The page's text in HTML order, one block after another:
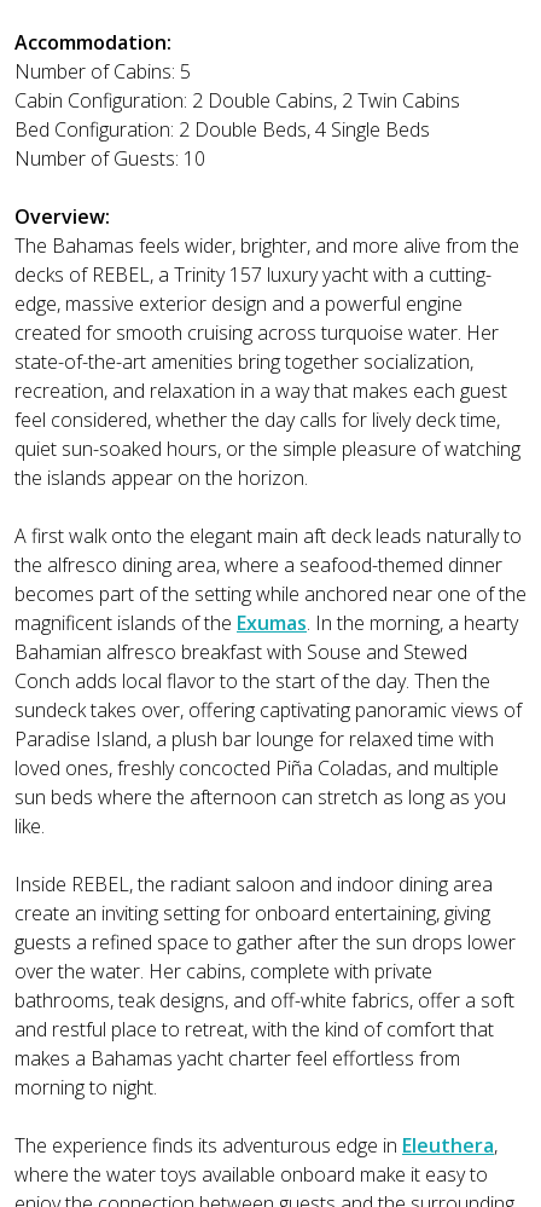
Accommodation:
Number of Cabins: 5
Cabin Configuration: 2 Double Cabins, 2 Twin Cabins
Bed Configuration: 2 Double Beds, 4 Single Beds
Number of Guests: 10
Overview:
The Bahamas feels wider, brighter, and more alive from the
decks of REBEL, a Trinity 157 luxury yacht with a cutting-
edge, massive exterior design and a powerful engine
created for smooth cruising across turquoise water. Her
state-of-the-art amenities bring together socialization,
recreation, and relaxation in a way that makes each guest
feel considered, whether the day calls for lively deck time,
quiet sun-soaked hours, or the simple pleasure of watching
the islands appear on the horizon.
A first walk onto the elegant main aft deck leads naturally to
the alfresco dining area, where a seafood-themed dinner
becomes part of the setting while anchored near one of the
magnificent islands of the Exumas. In the morning, a hearty
Bahamian alfresco breakfast with Souse and Stewed
Conch adds local flavor to the start of the day. Then the
sundeck takes over, offering captivating panoramic views of
Paradise Island, a plush bar lounge for relaxed time with
loved ones, freshly concocted Piña Coladas, and multiple
sun beds where the afternoon can stretch as long as you
like.
Inside REBEL, the radiant saloon and indoor dining area
create an inviting setting for onboard entertaining, giving
guests a refined space to gather after the sun drops lower
over the water. Her cabins, complete with private
bathrooms, teak designs, and off-white fabrics, offer a soft
and restful place to retreat, with the kind of comfort that
makes a Bahamas yacht charter feel effortless from
morning to night.
The experience finds its adventurous edge in Eleuthera,
where the water toys available onboard make it easy to